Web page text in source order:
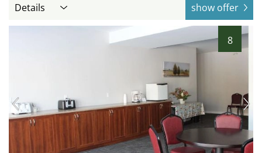
Details show offer
8